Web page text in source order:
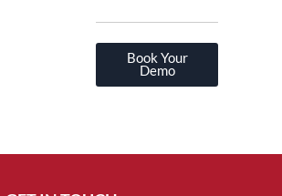
Book Your
Demo